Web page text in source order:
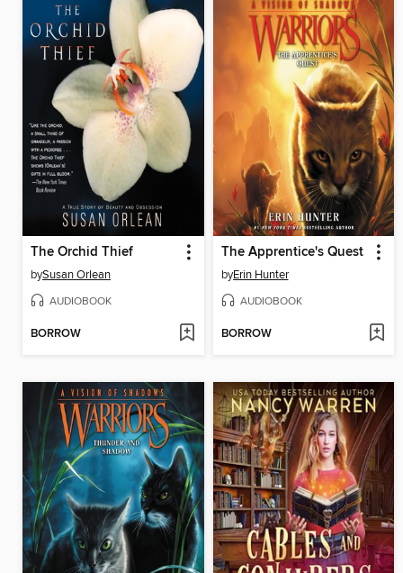
The Orchid Thief
bySusan Orlean
AUDIOBOOK
BORROW
The Apprentice's Quest
byErin Hunter
AUDIOBOOK
BORROW